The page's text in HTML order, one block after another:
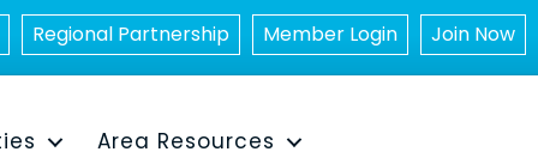
Regional Partnership Member Login Join Now
Area Resources